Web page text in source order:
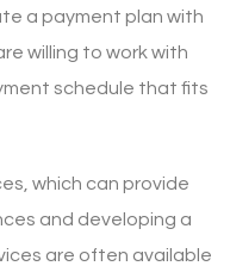
a payment plan with
willing to work with
schedule that fits
which can provide
and developing a
are often available